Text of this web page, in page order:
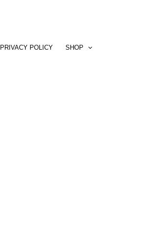
PRIVACY POLICY SHOP